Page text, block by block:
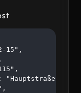
15",
"Hauptstraße 123",